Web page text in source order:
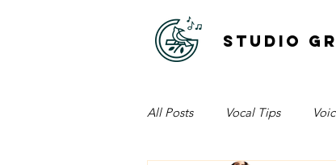
STUDIO
All Posts Vocal Tips